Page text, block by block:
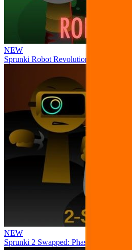
NEW
Sprunki Robot Revolution
NEW
Sprunki 2 Swapped: Phase 4